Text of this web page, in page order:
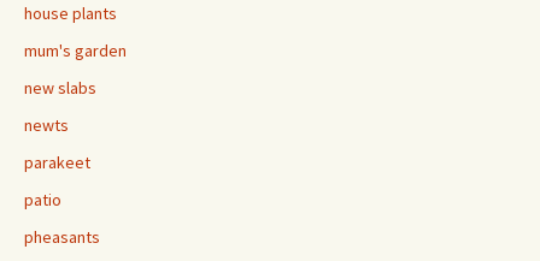
house plants
mum's garden
new slabs
newts
parakeet
patio
pheasants